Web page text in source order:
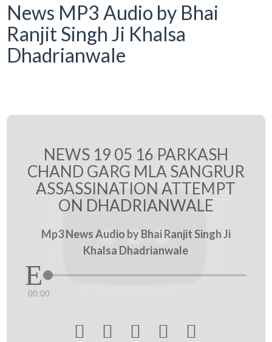
News MP3 Audio by Bhai
Ranjit Singh Ji Khalsa
Dhadrianwale
NEWS 19 05 16 PARKASH
CHAND GARG MLA SANGRUR
ASSASSINATION ATTEMPT
ON DHADRIANWALE
Mp3 News Audio by Bhai Ranjit Singh Ji
Khalsa Dhadrianwale
00:00
    